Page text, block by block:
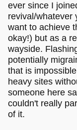
ever since I
revival/whatever
want to achieve
okay!) but as a
wayside.
potentially
that is
heavy sites
someone here
couldn't really
of it.